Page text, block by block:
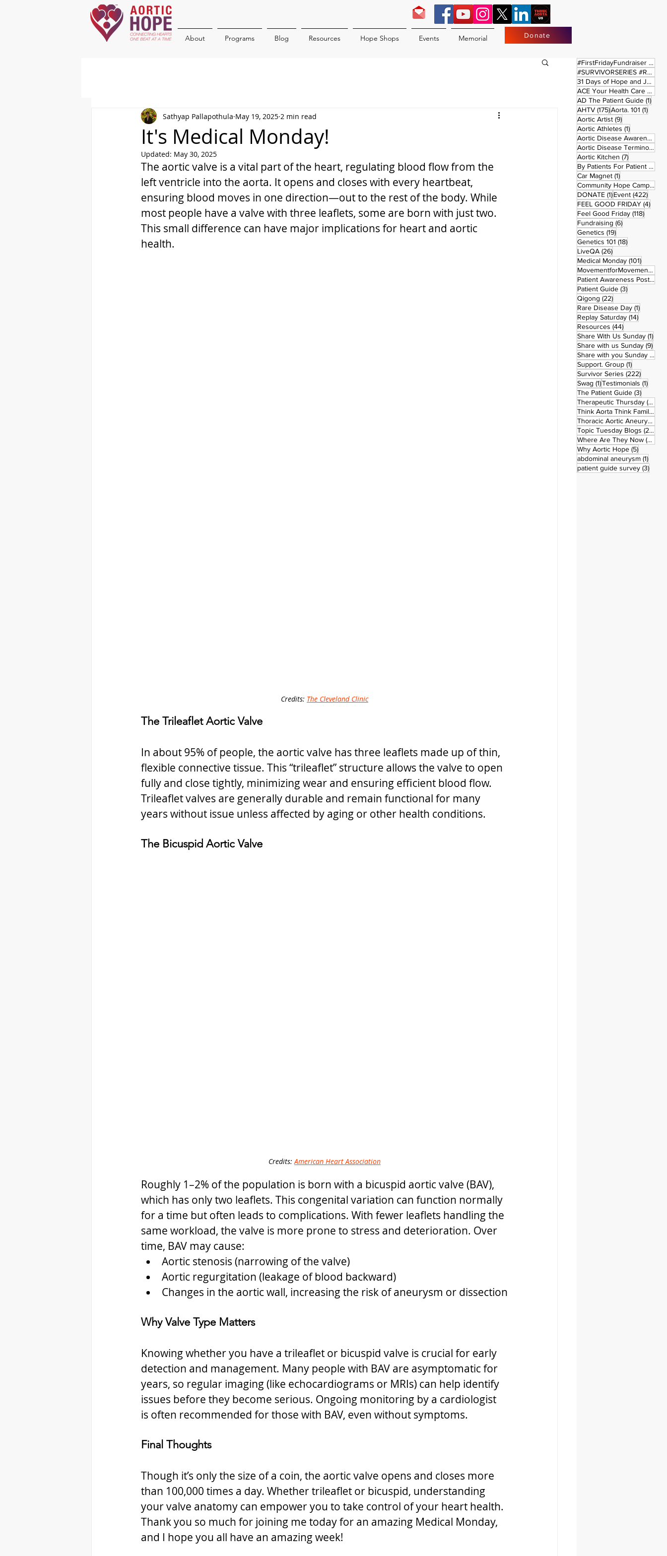
About Programs Blog Resources Hope Shops Events Memorial Donate
It's Medical Monday!
Sathyap Pallapothula May 19, 2025 2 min read
Updated: May 30, 2025
The aortic valve is a vital part of the heart, regulating blood flow from the
left ventricle into the aorta. It opens and closes with every heartbeat,
ensuring blood moves in one direction—out to the rest of the body. While
most people have a valve with three leaflets, some are born with just two.
This small difference can have major implications for heart and aortic
health.
Credits: The Cleveland Clinic
The Trileaflet Aortic Valve
In about 95% of people, the aortic valve has three leaflets made up of thin,
flexible connective tissue. This “trileaflet” structure allows the valve to open
fully and close tightly, minimizing wear and ensuring efficient blood flow.
Trileaflet valves are generally durable and remain functional for many
years without issue unless affected by aging or other health conditions.
The Bicuspid Aortic Valve
Credits: American Heart Association
Roughly 1–2% of the population is born with a bicuspid aortic valve (BAV),
which has only two leaflets. This congenital variation can function normally
for a time but often leads to complications. With fewer leaflets handling the
same workload, the valve is more prone to stress and deterioration. Over
time, BAV may cause:
Aortic stenosis (narrowing of the valve)
Aortic regurgitation (leakage of blood backward)
Changes in the aortic wall, increasing the risk of aneurysm or dissection
Why Valve Type Matters
Knowing whether you have a trileaflet or bicuspid valve is crucial for early
detection and management. Many people with BAV are asymptomatic for
years, so regular imaging (like echocardiograms or MRIs) can help identify
issues before they become serious. Ongoing monitoring by a cardiologist
is often recommended for those with BAV, even without symptoms.
Final Thoughts
Though it’s only the size of a coin, the aortic valve opens and closes more
than 100,000 times a day. Whether trileaflet or bicuspid, understanding
your valve anatomy can empower you to take control of your heart health.
Thank you so much for joining me today for an amazing Medical Monday,
and I hope you all have an amazing week!
#FirstFridayFundraiser (17)
#SURVIVORSERIES #REPLAYSATURDAY
31 Days of Hope and Joy
ACE Your Health Care Journey
AD The Patient Guide (1)1
AHTV (175)175 posts
Aorta. 101 (1)1 post
Aortic Artist (9)9 posts
Aortic Athletes (1)1 post
Aortic Disease Awareness Month
Aortic Disease Terminology
Aortic Kitchen (7)7 posts
By Patients For Patient (2)
Car Magnet (1)1 post
Community Hope Campaign
DONATE (1)1 post
Event (422)422
FEEL GOOD FRIDAY (4)4
Feel Good Friday (118)118
Fundraising (6)6 posts
Genetics (19)19 posts
Genetics 101 (18)18 posts
LiveQA (26)26 posts
Medical Monday (101)101
MovementforMovementMonday
Patient Awareness Posters
Patient Guide (3)3 posts
Qigong (22)22 posts
Rare Disease Day (1)1 post
Replay Saturday (14)14 posts
Resources (44)44 posts
Share With Us Sunday (1)1
Share with us Sunday (9)9
Share with you Sunday (50)
Support. Group (1)1 post
Survivor Series (222)222
Swag (1)1 post
Testimonials (1)1 post
The Patient Guide (3)3 posts
Therapeutic Thursday (42)
Think Aorta Think Family
Thoracic Aortic Aneurysm
Topic Tuesday Blogs (223)
Where Are They Now (26)
Why Aortic Hope (5)5 posts
abdominal aneurysm (1)1 post
patient guide survey (3)3